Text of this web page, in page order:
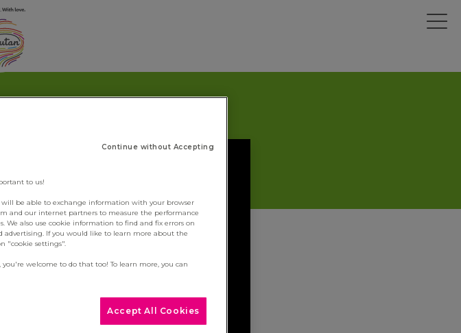
Continue without Accepting
to us!
be able to exchange information with your browser
and our internet partners to measure the performance
We also use cookie information to find and fix errors on
If you would like to learn more about the
"cookie settings".
welcome to do that too! To learn more, you can
Accept All Cookies